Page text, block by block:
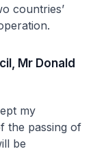
countries’
Mr Donald
my
the passing of
be